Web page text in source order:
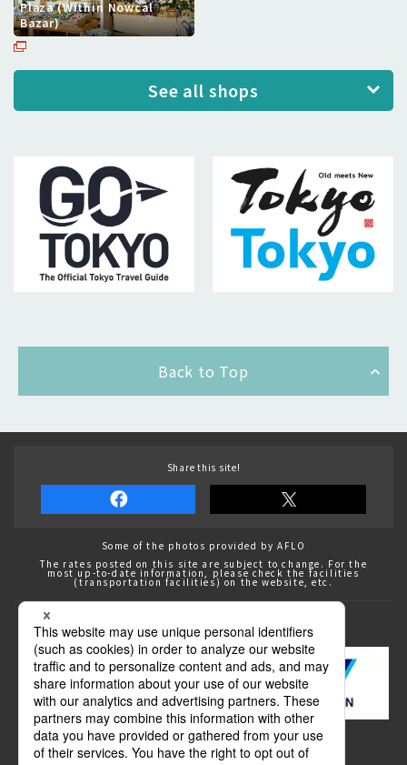
Plaza (Within Nowcal
Bazar)
See all shops
Back to Top
Share this site!
Some of the photos provided by AFLO
The rates posted on this site are subject to change. For the
most up-to-date information, please check the facilities
(transportation facilities) on the website, etc.
Transportation